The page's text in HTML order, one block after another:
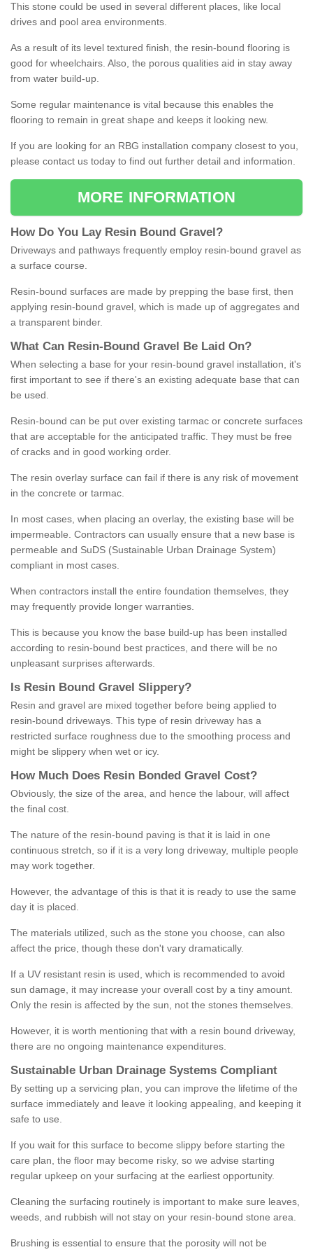
This stone could be used in several different places, like local
drives and pool area environments.
As a result of its level textured finish, the resin-bound flooring is
good for wheelchairs. Also, the porous qualities aid in stay away
from water build-up.
Some regular maintenance is vital because this enables the
flooring to remain in great shape and keeps it looking new.
If you are looking for an RBG installation company closest to you,
please contact us today to find out further detail and information.
MORE INFORMATION
How Do You Lay Resin Bound Gravel ?
Driveways and pathways frequently employ resin-bound gravel as
a surface course.
Resin-bound surfaces are made by prepping the base first, then
applying resin-bound gravel, which is made up of aggregates and
a transparent binder.
What Can Resin- Bound Gravel Be Laid On?
When selecting a base for your resin-bound gravel installation, it's
first important to see if there's an existing adequate base that can
be used.
Resin-bound can be put over existing tarmac or concrete surfaces
that are acceptable for the anticipated traffic. They must be free
of cracks and in good working order.
The resin overlay surface can fail if there is any risk of movement
in the concrete or tarmac.
In most cases, when placing an overlay, the existing base will be
impermeable. Contractors can usually ensure that a new base is
permeable and SuDS (Sustainable Urban Drainage System)
compliant in most cases.
When contractors install the entire foundation themselves, they
may frequently provide longer warranties.
This is because you know the base build-up has been installed
according to resin-bound best practices, and there will be no
unpleasant surprises afterwards.
Is Resin Bound Gravel S lippery?
Resin and gravel are mixed together before being applied to
resin-bound driveways. This type of resin driveway has a
restricted surface roughness due to the smoothing process and
might be slippery when wet or icy.
How M uch Does Resin Bonded Gravel Cost?
Obviously, the size of the area, and hence the labour, will affect
the final cost.
The nature of the resin-bound paving is that it is laid in one
continuous stretch, so if it is a very long driveway, multiple people
may work together.
However, the advantage of this is that it is ready to use the same
day it is placed.
The materials utilized, such as the stone you choose, can also
affect the price, though these don't vary dramatically.
If a UV resistant resin is used, which is recommended to avoid
sun damage, it may increase your overall cost by a tiny amount.
Only the resin is affected by the sun, not the stones themselves.
However, it is worth mentioning that with a resin bound driveway,
there are no ongoing maintenance expenditures.
Sustainable Urban Drainage Systems Compliant
By setting up a servicing plan, you can improve the lifetime of the
surface immediately and leave it looking appealing, and keeping it
safe to use.
If you wait for this surface to become slippy before starting the
care plan, the floor may become risky, so we advise starting
regular upkeep on your surfacing at the earliest opportunity.
Cleaning the surfacing routinely is important to make sure leaves,
weeds, and rubbish will not stay on your resin-bound stone area.
Brushing is essential to ensure that the porosity will not be